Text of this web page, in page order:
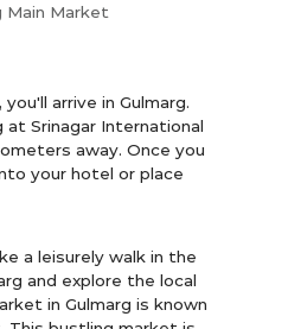
Main Market
arrive in Gulmarg.
Srinagar International
away. Once you
your hotel or place
a leisurely walk in the
and explore the local
in Gulmarg is known